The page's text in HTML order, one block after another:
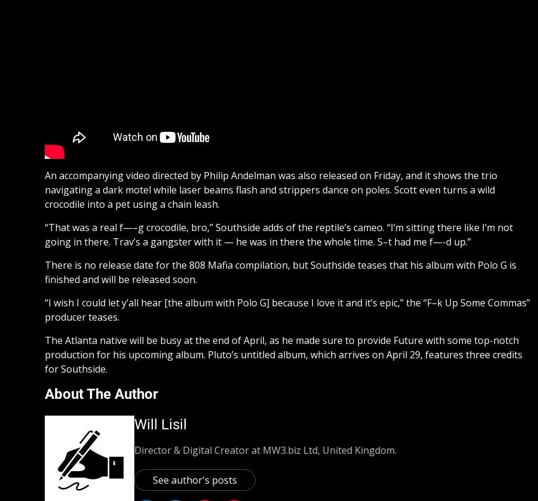
An accompanying video directed by Philip Andelman was also released on Friday, and it shows the trio
navigating a dark motel while laser beams flash and strippers dance on poles. Scott even turns a wild
crocodile into a pet using a chain leash.
“That was a real f—–g crocodile, bro,” Southside adds of the reptile’s cameo. “I’m sitting there like I’m not
going in there. Trav’s a gangster with it — he was in there the whole time. S–t had me f—-d up.”
There is no release date for the 808 Mafia compilation, but Southside teases that his album with Polo G is
finished and will be released soon.
“I wish I could let y’all hear [the album with Polo G] because I love it and it’s epic,” the “F–k Up Some Commas”
producer teases.
The Atlanta native will be busy at the end of April, as he made sure to provide Future with some top-notch
production for his upcoming album. Pluto’s untitled album, which arrives on April 29, features three credits
for Southside.
About The Author
Will Lisil
Director & Digital Creator at MW3.biz Ltd, United Kingdom.
See author's posts